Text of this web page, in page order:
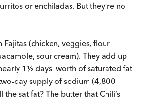
or enchiladas. But they’re no
Fajitas (chicken, veggies, flour
sour cream). They add up
1½ days’ worth of saturated fat
day supply of sodium (4,800
the sat fat? The butter that Chili’s